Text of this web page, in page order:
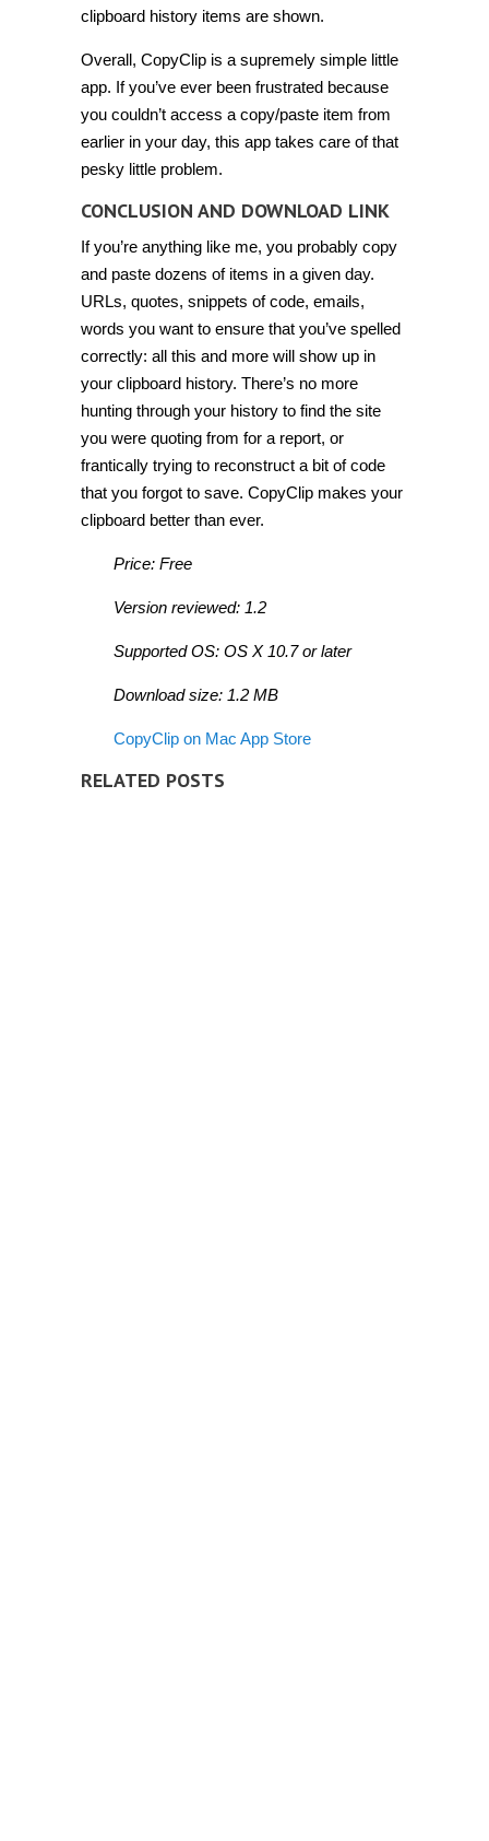
clipboard history items are shown.
Overall, CopyClip is a supremely simple little
app. If you’ve ever been frustrated because
you couldn’t access a copy/paste item from
earlier in your day, this app takes care of that
pesky little problem.
CONCLUSION AND DOWNLOAD LINK
If you’re anything like me, you probably copy
and paste dozens of items in a given day.
URLs, quotes, snippets of code, emails,
words you want to ensure that you’ve spelled
correctly: all this and more will show up in
your clipboard history. There’s no more
hunting through your history to find the site
you were quoting from for a report, or
frantically trying to reconstruct a bit of code
that you forgot to save. CopyClip makes your
clipboard better than ever.
Price: Free
Version reviewed: 1.2
Supported OS: OS X 10.7 or later
Download size: 1.2 MB
CopyClip on Mac App Store
RELATED POSTS